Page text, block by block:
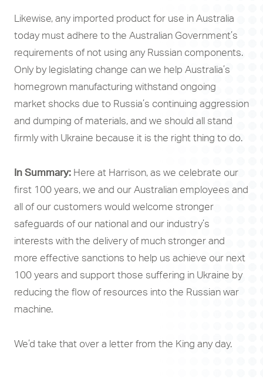
Likewise, any imported product for use in Australia
today must adhere to the Australian Government’s
requirements of not using any Russian components.
Only by legislating change can we help Australia’s
homegrown manufacturing withstand ongoing
market shocks due to Russia’s continuing aggression
and dumping of materials, and we should all stand
firmly with Ukraine because it is the right thing to do.
In Summary: Here at Harrison, as we celebrate our
first 100 years, we and our Australian employees and
all of our customers would welcome stronger
safeguards of our national and our industry’s
interests with the delivery of much stronger and
more effective sanctions to help us achieve our next
100 years and support those suffering in Ukraine by
reducing the flow of resources into the Russian war
machine.
We’d take that over a letter from the King any day.